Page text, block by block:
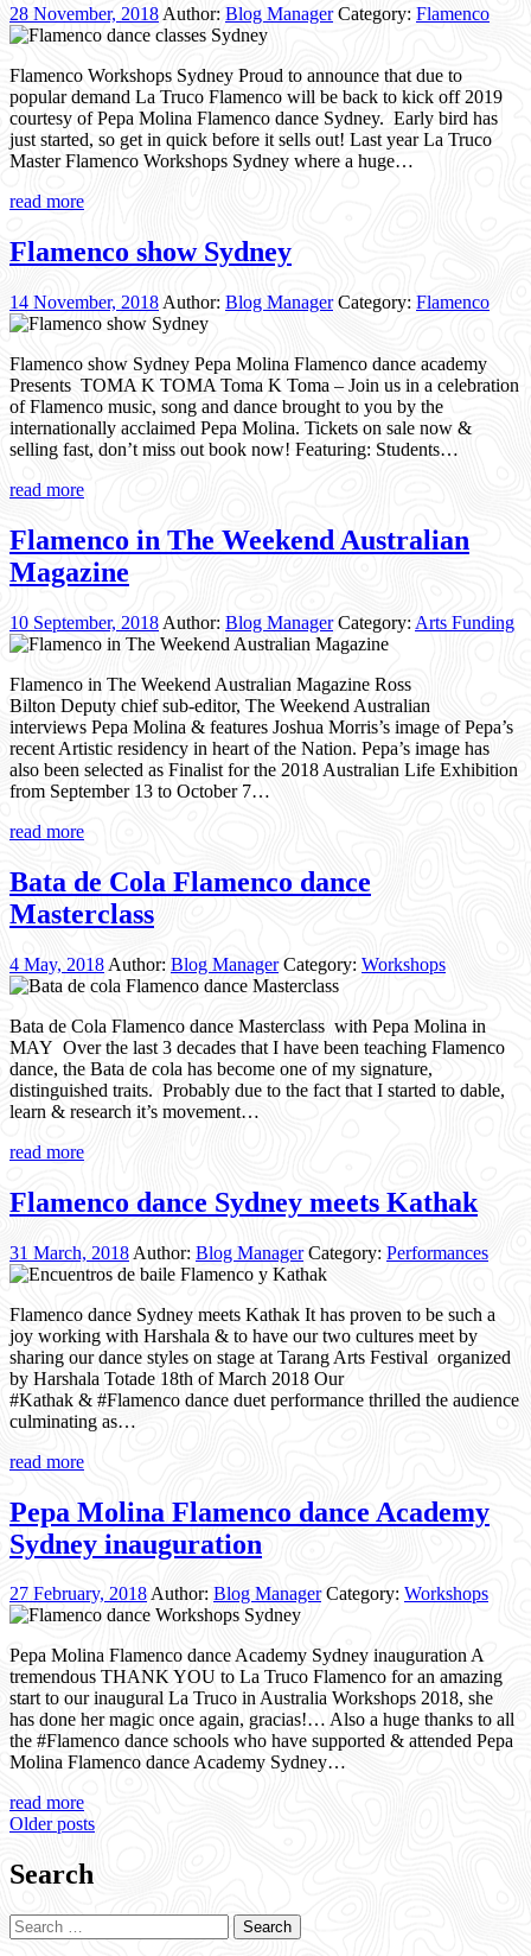
28 November, 2018 Author: Blog Manager Category: Flamenco
Flamenco Workshops Sydney Proud to announce that due to
popular demand La Truco Flamenco will be back to kick off 2019
courtesy of Pepa Molina Flamenco dance Sydney. Early bird has
just started, so get in quick before it sells out! Last year La Truco
Master Flamenco Workshops Sydney where a huge…
read more
Flamenco show Sydney
14 November, 2018 Author: Blog Manager Category: Flamenco
Flamenco show Sydney Pepa Molina Flamenco dance academy
Presents TOMA K TOMA Toma K Toma – Join us in a celebration
of Flamenco music, song and dance brought to you by the
internationally acclaimed Pepa Molina. Tickets on sale now &
selling fast, don’t miss out book now! Featuring: Students…
read more
Flamenco in The Weekend Australian
Magazine
10 September, 2018 Author: Blog Manager Category: Arts Funding
Flamenco in The Weekend Australian Magazine Ross
Bilton Deputy chief sub-editor, The Weekend Australian
interviews Pepa Molina & features Joshua Morris’s image of Pepa’s
recent Artistic residency in heart of the Nation. Pepa’s image has
also been selected as Finalist for the 2018 Australian Life Exhibition
from September 13 to October 7…
read more
Bata de Cola Flamenco dance
Masterclass
4 May, 2018 Author: Blog Manager Category: Workshops
Bata de Cola Flamenco dance Masterclass with Pepa Molina in
MAY Over the last 3 decades that I have been teaching Flamenco
dance, the Bata de cola has become one of my signature,
distinguished traits. Probably due to the fact that I started to dable,
learn & research it’s movement…
read more
Flamenco dance Sydney meets Kathak
31 March, 2018 Author: Blog Manager Category: Performances
Flamenco dance Sydney meets Kathak It has proven to be such a
joy working with Harshala & to have our two cultures meet by
sharing our dance styles on stage at Tarang Arts Festival organized
by Harshala Totade 18th of March 2018 Our
#Kathak & #Flamenco dance duet performance thrilled the audience
culminating as…
read more
Pepa Molina Flamenco dance Academy
Sydney inauguration
27 February, 2018Author: Blog Manager Category: Workshops
Pepa Molina Flamenco dance Academy Sydney inauguration A
tremendous THANK YOU to La Truco Flamenco for an amazing
start to our inaugural La Truco in Australia Workshops 2018, she
has done her magic once again, gracias!… Also a huge thanks to all
the #Flamenco dance schools who have supported & attended Pepa
Molina Flamenco dance Academy Sydney…
read more
Posts
navigation
Older posts
Search
Search
for: